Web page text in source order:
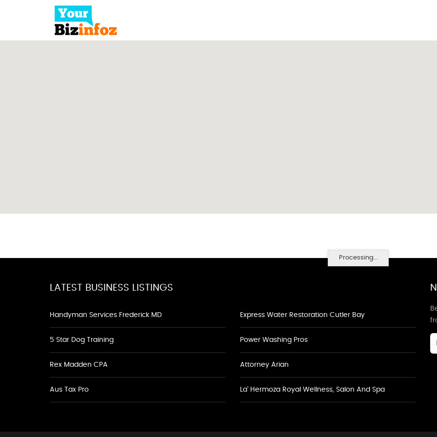
Processing...
LATEST BUSINESS LISTINGS
Handyman Services Frederick MD
5 Star Dog Training
Rex Madden CPA
Aus Tax Pro
Express Water Restoration Cutler Bay
Power Washing Pros
Attorney Arian
La' Hermoza Royal Wellness, Salon And Spa